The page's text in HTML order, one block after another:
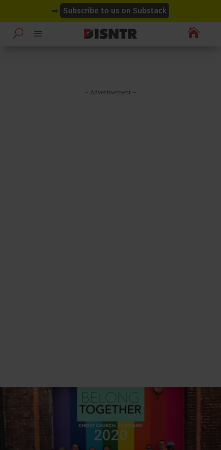
➡ Subscribe to us on Substack

– Advertisement –
modal-check
modal-check